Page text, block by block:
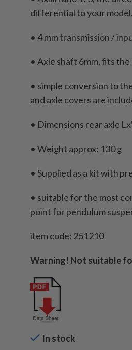
differential to your model.
• 4 mm transmission /
• Axle shaft 6mm, fits
• simple conversion to
and axle covers are
• Dimensions rear axle
• Weight approx: 130 g
• Supplied as a kit with
• suitable for the most
point for pendulum
item code: 251210
Warning! Not suitable
In stock